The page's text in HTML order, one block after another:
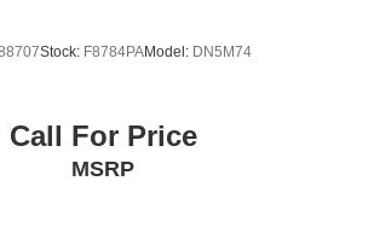
Stock: F8784PAModel: DN5M74
Call For Price
MSRP